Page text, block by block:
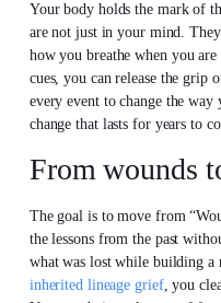
Your body holds the mark of
are not just in your mind.
how you breathe when you
cues, you can release the grip
every event to change the
change that lasts for years to
From wounds
The goal is to move from
the lessons from the past
what was lost while building
inherited lineage grief, you